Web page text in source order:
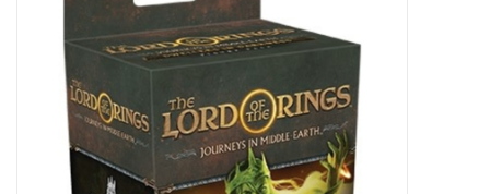
Miniatures Games
Painting
Puzzles